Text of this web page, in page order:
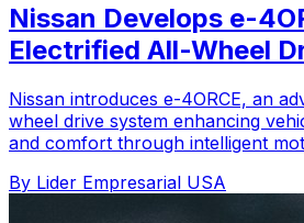
Nissan Develops e-
Electrified All-Wheel
Nissan introduces e-4ORCE, an
wheel drive system enhancing
and comfort through intelligent
By Lider Empresarial USA